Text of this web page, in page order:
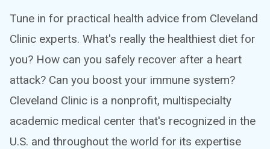
Tune in for practical health advice from Cleveland
Clinic experts. What's really the healthiest diet for
you? How can you safely recover after a heart
attack? Can you boost your immune system?
Cleveland Clinic is a nonprofit, multispecialty
academic medical center that's recognized in the
U.S. and throughout the world for its expertise